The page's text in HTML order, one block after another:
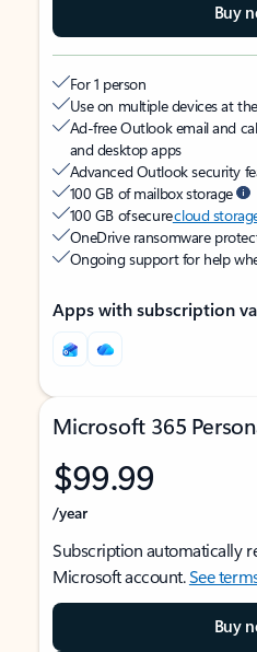
Buy
For 1 person
Use on multiple devices at
Ad-free Outlook email and
and desktop apps
Advanced Outlook security
100 GB of mailbox storage
100 GB of securecloud
OneDrive ransomware
Ongoing support for help
Apps with subscription
Microsoft 365
$99.99
/year
Subscription automatically
Microsoft account.See
Buy